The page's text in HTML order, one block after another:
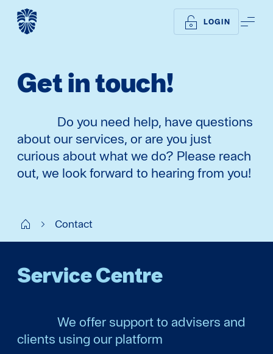
LOGIN
Get in touch!
Do you need help, have questions
about our services, or are you just
curious about what we do? Please reach
out, we look forward to hearing from you!
WM UK Contact
Service Centre
We offer support to advisers and
clients using our platform